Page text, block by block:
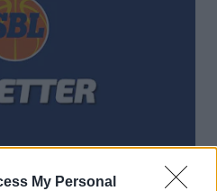
My Personal